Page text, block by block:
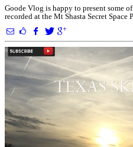
Goode Vlog is happy to present some
recorded at the Mt Shasta Secret Space